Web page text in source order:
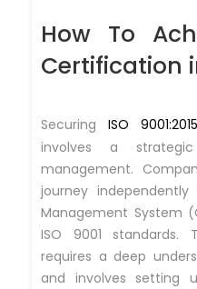
How To
Certification
Securing ISO
involves a
management.
journey
Management System
ISO 9001 standards.
requires a deep
and involves setting